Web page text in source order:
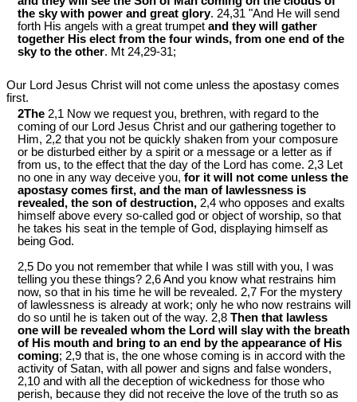
the sky with power and great glory. 24,31 "And He will send
forth His angels with a great trumpet and they will gather
together His elect from the four winds, from one end of the
sky to the other. Mt 24,29-31;
Our Lord Jesus Christ will not come unless the apostasy comes
first.
2The 2,1 Now we request you, brethren, with regard to the
coming of our Lord Jesus Christ and our gathering together to
Him, 2,2 that you not be quickly shaken from your composure
or be disturbed either by a spirit or a message or a letter as if
from us, to the effect that the day of the Lord has come. 2,3 Let
no one in any way deceive you, for it will not come unless the
apostasy comes first, and the man of lawlessness is
revealed, the son of destruction, 2,4 who opposes and exalts
himself above every so-called god or object of worship, so that
he takes his seat in the temple of God, displaying himself as
being God.
2,5 Do you not remember that while I was still with you, I was
telling you these things? 2,6 And you know what restrains him
now, so that in his time he will be revealed. 2,7 For the mystery
of lawlessness is already at work; only he who now restrains will
do so until he is taken out of the way. 2,8 Then that lawless
one will be revealed whom the Lord will slay with the breath
of His mouth and bring to an end by the appearance of His
coming; 2,9 that is, the one whose coming is in accord with the
activity of Satan, with all power and signs and false wonders,
2,10 and with all the deception of wickedness for those who
perish, because they did not receive the love of the truth so as